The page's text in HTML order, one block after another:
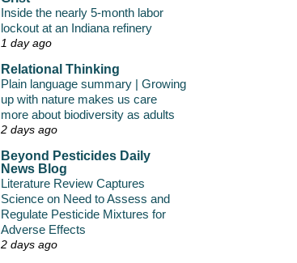
Inside the nearly 5-month labor
lockout at an Indiana refinery
1 day ago
Relational Thinking
Plain language summary | Growing
up with nature makes us care
more about biodiversity as adults
2 days ago
Beyond Pesticides Daily
News Blog
Literature Review Captures
Science on Need to Assess and
Regulate Pesticide Mixtures for
Adverse Effects
2 days ago